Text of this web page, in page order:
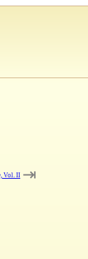
Vol. II ⇥